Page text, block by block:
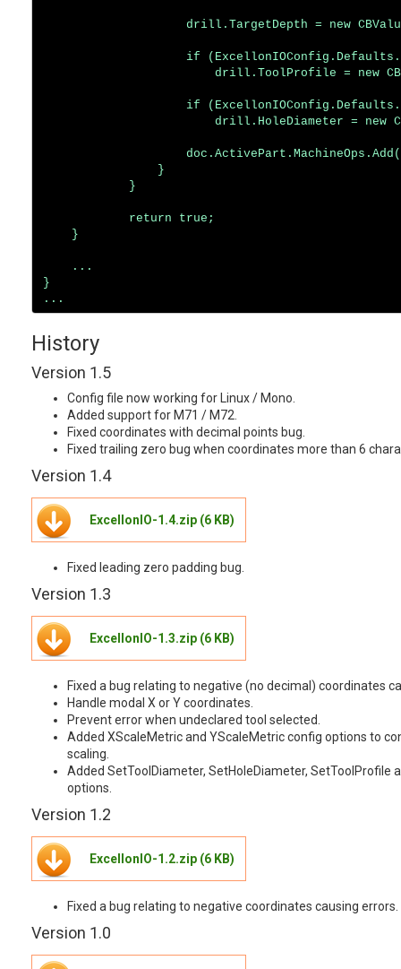
drill.TargetDepth = new
if
drill.ToolProfile = new
if
drill.HoleDiameter = new
                }
            }
            return true;
    }
    ...
}
History
Version 1.5
Config file now working for Linux / Mono.
Added support for M71 / M72.
Fixed coordinates with decimal points bug.
Fixed trailing zero bug when coordinates more than 6
Version 1.4
ExcellonIO-1.4.zip (6 KB)
Fixed leading zero padding bug.
Version 1.3
ExcellonIO-1.3.zip (6 KB)
Fixed a bug relating to negative (no decimal) coordinates
Handle modal X or Y coordinates.
Prevent error when undeclared tool selected.
Added XScaleMetric and YScaleMetric config options to
scaling.
Added SetToolDiameter, SetHoleDiameter, SetToolProfile
options.
Version 1.2
ExcellonIO-1.2.zip (6 KB)
Fixed a bug relating to negative coordinates causing errors.
Version 1.0